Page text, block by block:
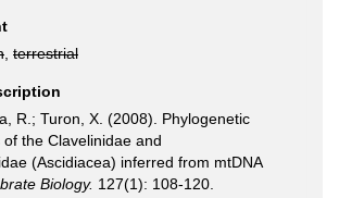
terrestrial
R.; Turon, X. (2008). Phylogenetic
the Clavelinidae and
(Ascidiacea) inferred from mtDNA
Biology. 127(1): 108-120.